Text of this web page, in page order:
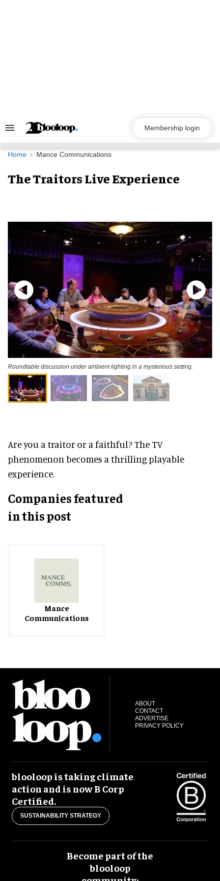
Search
Navigation
Membership login
Home Mance Communications
The Traitors Live Experience
Roundtable discussion under ambient lighting in a mysterious setting.
Are you a traitor or a faithful? The TV
phenomenon becomes a thrilling playable
experience.
Companies featured
in this post
Mance
Communications
ABOUT
CONTACT
ADVERTISE
PRIVACY POLICY
blooloop is taking climate
action and is now B Corp
Certified.
SUSTAINABILITY STRATEGY
Become part of the
blooloop